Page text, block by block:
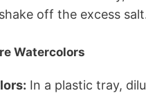
off the excess
Watercolors
In a plastic tray,